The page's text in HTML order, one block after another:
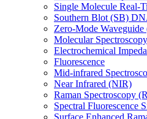
Single Molecule Real-
Southern Blot (SB)
Zero-Mode
Molecular Spectroscopy
Electrochemical
Fluorescence
Mid-infrared
Near Infrared (NIR)
Raman Spectroscopy
Spectral Fluorescence
Surface Enhanced